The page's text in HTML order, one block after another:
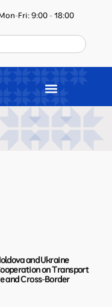
Fri: 9:00 - 18:00
and Ukraine
on Transport
and Cross-Border